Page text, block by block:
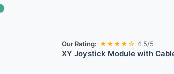
Our Rating: ★★★★☆ 4.5/5
XY Joystick Module with